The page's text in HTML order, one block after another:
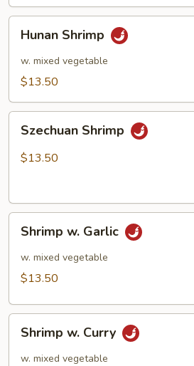
Shrimp
Hunan Shrimp
w. mixed vegetable
$13.50
Shrimp
Szechuan Shrimp
$13.50
Garlic
Shrimp w. Garlic
w. mixed vegetable
$13.50
Curry
Shrimp w. Curry
w. mixed vegetable